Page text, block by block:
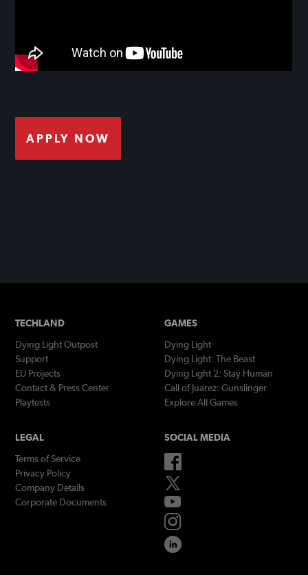
APPLY NOW
TECHLAND
Dying Light Outpost
Support
EU Projects
Contact & Press Center
Playtests
GAMES
Dying Light
Dying Light: The Beast
Dying Light 2: Stay Human
Call of Juarez: Gunslinger
Explore All Games
LEGAL
Terms of Service
Privacy Policy
Company Details
Corporate Documents
SOCIAL MEDIA